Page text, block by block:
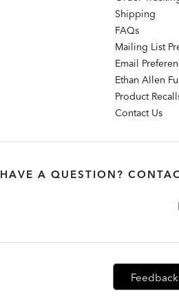
Shipping
FAQs
Mailing List
Email
Ethan Allen
Product
Contact Us
HAVE A QUESTION?
Feedback